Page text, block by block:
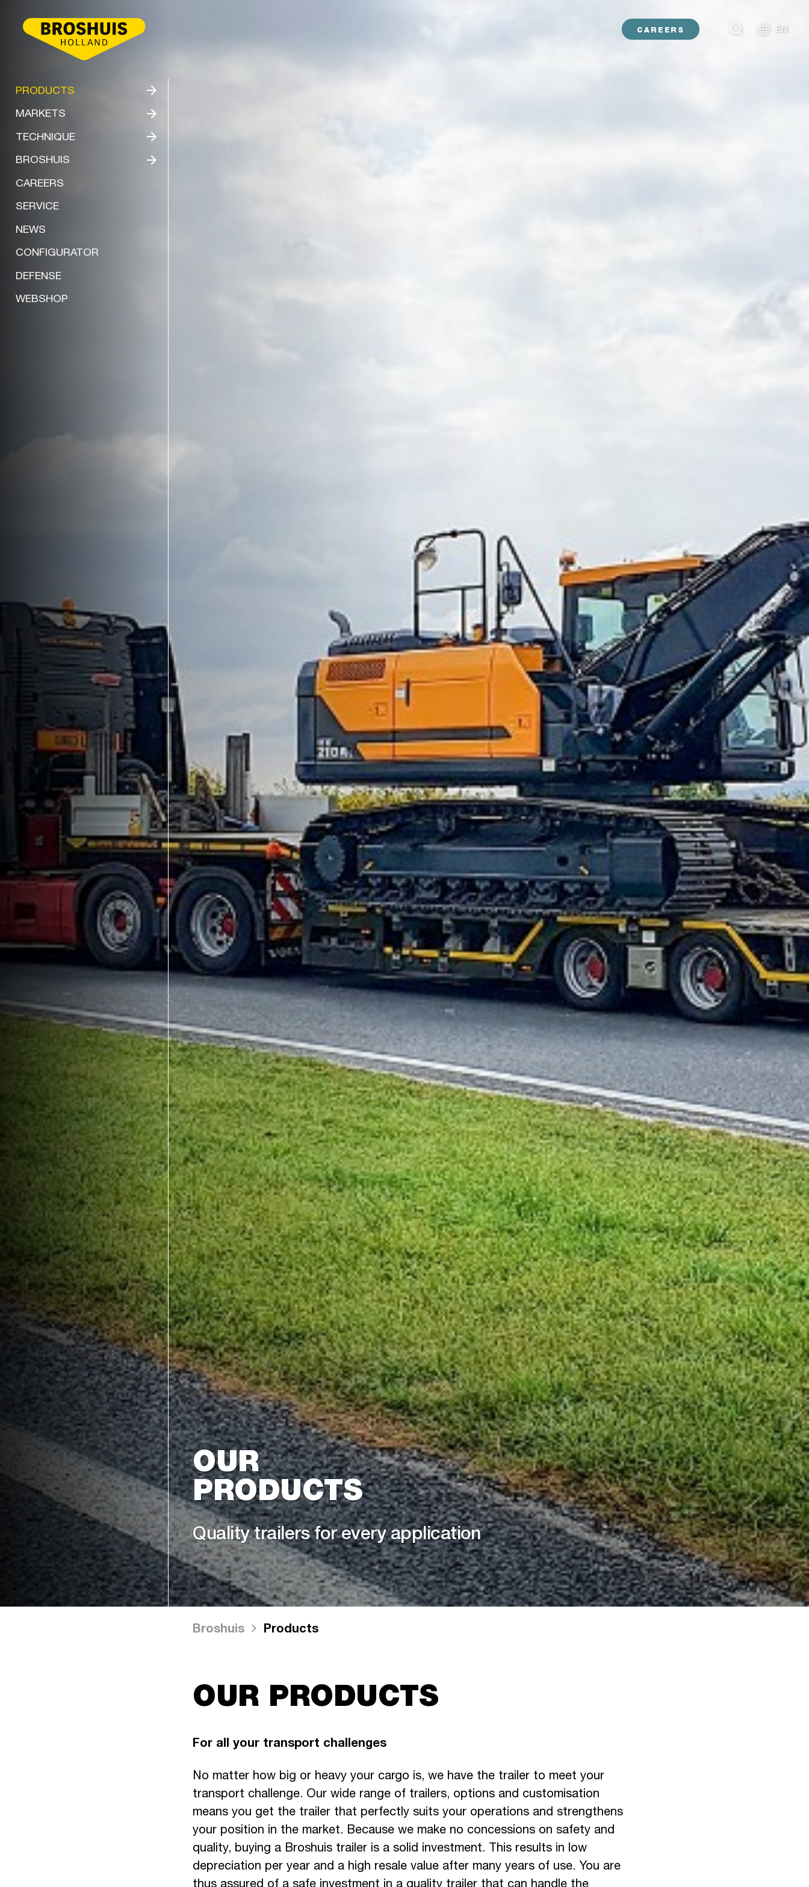
BROSHUIS
PRODUCTS
MARKETS
TECHNIQUE
BROSHUIS
CAREERS
SERVICE
NEWS
CONFIGURATOR
DEFENSE
WEBSHOP
OUR
PRODUCTS
Quality trailers for every application
CAREERS
EN
Broshuis Products
OUR PRODUCTS
For all your transport challenges
No matter how big or heavy your cargo is, we have the trailer to meet your
transport challenge. Our wide range of trailers, options and customisation
means you get the trailer that perfectly suits your operations and strengthens
your position in the market. Because we make no concessions on safety and
quality, buying a Broshuis trailer is a solid investment. This results in low
depreciation per year and a high resale value after many years of use. You are